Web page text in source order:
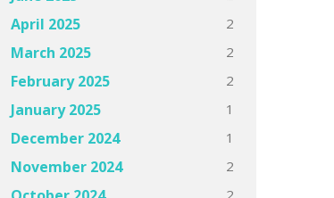
April 2025 2
March 2025 2
February 2025 2
January 2025 1
December 2024 1
November 2024 2
2